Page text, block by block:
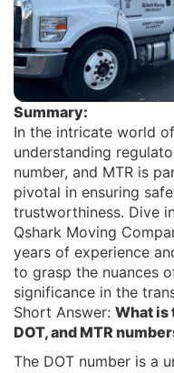
Summary:
In the intricate world
understanding
number, and MTR is
pivotal in ensuring
trustworthiness. Dive
Qshark Moving
years of experience
to grasp the nuances
significance in the
Short Answer: What is
DOT, and MTR
The DOT number is a